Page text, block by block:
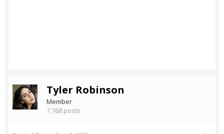
Tyler Robinson
Member
7,768 posts